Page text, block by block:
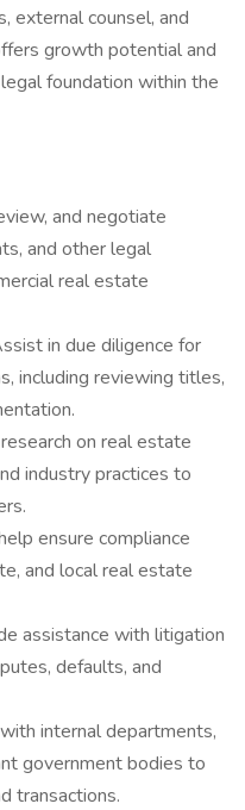
external counsel, and
growth potential and
foundation within the
and negotiate
and other legal
real estate
in due diligence for
including reviewing titles,
on real estate
industry practices to
ensure compliance
and local real estate
assistance with litigation
defaults, and
internal departments,
government bodies to
transactions.